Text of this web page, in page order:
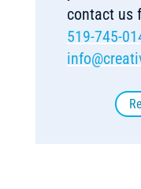
contact us
519-745-